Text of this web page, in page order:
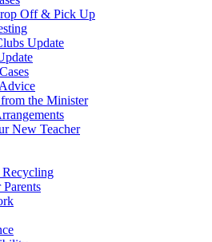
Off & Pick Up
Update
the Minister
New Teacher